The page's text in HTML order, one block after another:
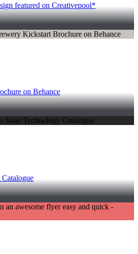
featured on Creativepool*
on Behance